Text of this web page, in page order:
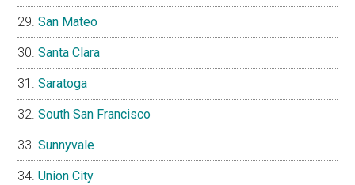
San Mateo
Santa Clara
Saratoga
South San Francisco
Sunnyvale
Union City